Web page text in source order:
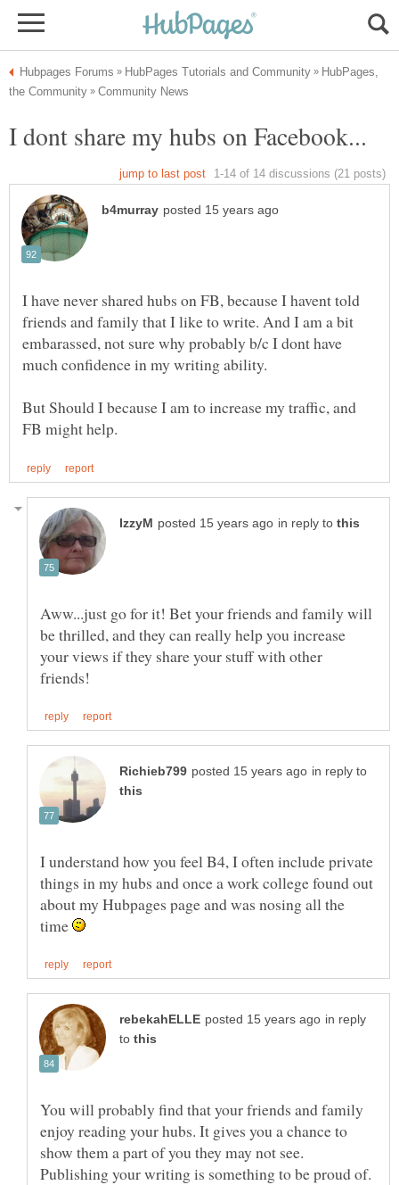
HubPages,
I have never shared hubs on FB, because I havent told
friends and family that I like to write. And I am a bit
embarassed, not sure why probably b/c I dont have
But Should I because I am to increase my traffic, and
in reply to
Aww...just go for it! Bet your friends and family will
be thrilled, and they can really help you increase
your views if they share your stuff with other
in reply to
I understand how you feel B4, I often include private
things in my hubs and once a work college found out
about my Hubpages page and was nosing all the
time
in reply
to
You will probably find that your friends and family
enjoy reading your hubs. It gives you a chance to
show them a part of you they may not see.
Publishing your writing is something to be proud of.